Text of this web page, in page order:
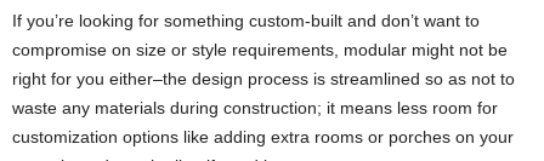
If you’re looking for something custom-built and don’t want to
compromise on size or style requirements, modular might not be
right for you either–the design process is streamlined so as not to
waste any materials during construction; it means less room for
customization options like adding extra rooms or porches on your